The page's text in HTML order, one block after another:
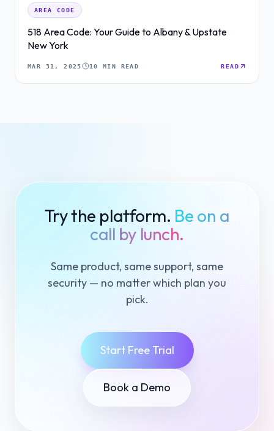
AREA CODE
518 Area Code: Your Guide to Albany & Upstate
New York
MAR 31, 2025 10 MIN READ READ
Try the platform. Be on a
call by lunch.
Same product, same support, same
security — no matter which plan you
pick.
Start Free Trial
Book a Demo